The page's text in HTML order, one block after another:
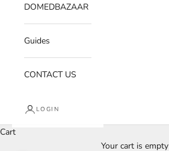
DOMEDBAZAAR
Guides
CONTACT US
LOGIN
Cart
Your cart is empty